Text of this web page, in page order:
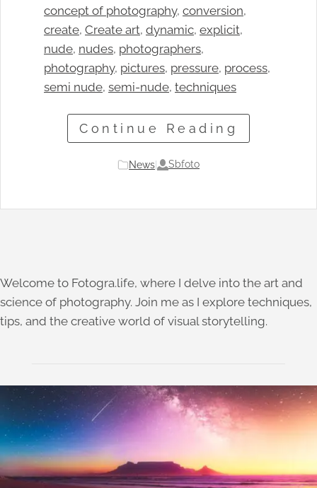
concept of photography, conversion
create, Create art, dynamic, explicit
nude, nudes, photographers
photography, pictures, pressure, process
semi nude, semi-nude, techniques
Continue Reading
News Sbfoto
Welcome to Fotogra.life, where I delve into the art and
science of photography. Join me as I explore techniques,
tips, and the creative world of visual storytelling.